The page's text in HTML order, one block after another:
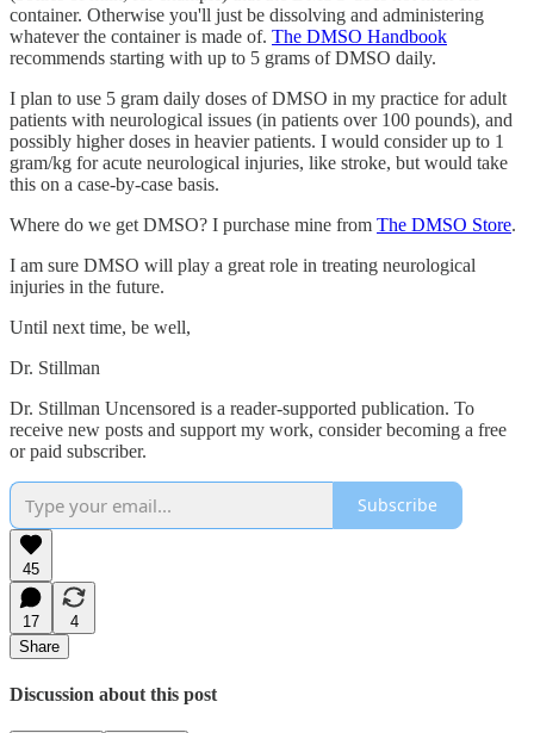
container. Otherwise you'll just be dissolving and administering
whatever the container is made of. The DMSO Handbook
recommends starting with up to 5 grams of DMSO daily.
I plan to use 5 gram daily doses of DMSO in my practice for adult
patients with neurological issues (in patients over 100 pounds), and
possibly higher doses in heavier patients. I would consider up to 1
gram/kg for acute neurological injuries, like stroke, but would take
this on a case-by-case basis.
Where do we get DMSO? I purchase mine from The DMSO Store.
I am sure DMSO will play a great role in treating neurological
injuries in the future.
Until next time, be well,
Dr. Stillman
Dr. Stillman Uncensored is a reader-supported publication. To
receive new posts and support my work, consider becoming a free
or paid subscriber.
Subscribe
45
17
4
Share
Discussion about this post